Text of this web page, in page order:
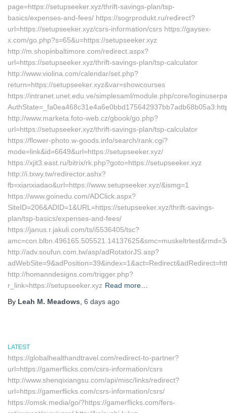
page=https://setupseeker.xyz/thrift-savings-plan/tsp-
basics/expenses-and-fees/ https://sogrprodukt.ru/redirect?
url=https://setupseeker.xyz/csrs-information/csrs https://gaysex-
x.com/go.php?s=65&u=https://setupseeker.xyz
http://m.shopinbaltimore.com/redirect.aspx?
url=https://setupseeker.xyz/thrift-savings-plan/tsp-calculator
http://www.violina.com/calendar/set.php?
return=https://setupseeker.xyz&var=showcourses
https://intranet.unet.edu.ve/simplesaml/module.php/core/
http://www.marketa.foto-web.cz/gbook/go.php?
url=https://setupseeker.xyz/thrift-savings-plan/tsp-calculator
https://flower-photo.w-goods.info/search/rank.cgi?
mode=link&id=6649&url=https://setupseeker.xyz/
https://xjit3.east.ru/bitrix/rk.php?goto=https://setupseeker.xyz
http://i.txwy.tw/redirector.ashx?
fb=xianxiadao&url=https://www.setupseeker.xyz/&ismg=1
https://www.goinedu.com/ADClick.aspx?
SiteID=206&ADID=1&URL=https://setupseeker.xyz/thrift-savings-
plan/tsp-basics/expenses-and-fees/
https://janus.r.jakuli.com/ts/i5536405/tsc?
http://adv.soufun.com.tw/asp/adRotatorJS.asp?
http://homanndesigns.com/trigger.php?
r_link=https://setupseeker.xyz Read more…
By Leah M. Meadows 6 days ago
LATEST
https://globalhealthandtravel.com/redirect-to-partner?
url=https://gamerflicks.com/csrs-information/csrs
http://www.shenqixiangsu.com/api/misc/links/redirect?
url=https://gamerflicks.com/csrs-information/csrs/
https://omsk.media/go/?https://gamerflicks.com/fers-